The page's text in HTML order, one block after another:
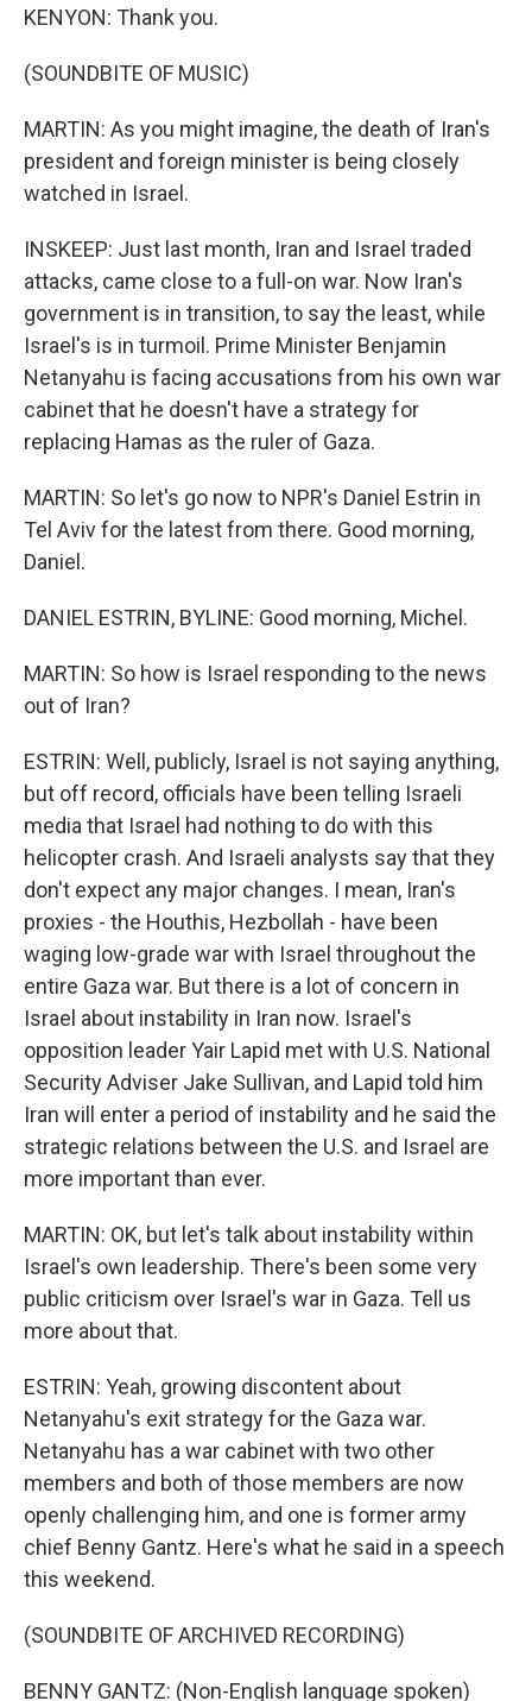
KENYON: Thank you.
(SOUNDBITE OF MUSIC)
MARTIN: As you might imagine, the death of Iran's
president and foreign minister is being closely
watched in Israel.
INSKEEP: Just last month, Iran and Israel traded
attacks, came close to a full-on war. Now Iran's
government is in transition, to say the least, while
Israel's is in turmoil. Prime Minister Benjamin
Netanyahu is facing accusations from his own war
cabinet that he doesn't have a strategy for
replacing Hamas as the ruler of Gaza.
MARTIN: So let's go now to NPR's Daniel Estrin in
Tel Aviv for the latest from there. Good morning,
Daniel.
DANIEL ESTRIN, BYLINE: Good morning, Michel.
MARTIN: So how is Israel responding to the news
out of Iran?
ESTRIN: Well, publicly, Israel is not saying anything,
but off record, officials have been telling Israeli
media that Israel had nothing to do with this
helicopter crash. And Israeli analysts say that they
don't expect any major changes. I mean, Iran's
proxies - the Houthis, Hezbollah - have been
waging low-grade war with Israel throughout the
entire Gaza war. But there is a lot of concern in
Israel about instability in Iran now. Israel's
opposition leader Yair Lapid met with U.S. National
Security Adviser Jake Sullivan, and Lapid told him
Iran will enter a period of instability and he said the
strategic relations between the U.S. and Israel are
more important than ever.
MARTIN: OK, but let's talk about instability within
Israel's own leadership. There's been some very
public criticism over Israel's war in Gaza. Tell us
more about that.
ESTRIN: Yeah, growing discontent about
Netanyahu's exit strategy for the Gaza war.
Netanyahu has a war cabinet with two other
members and both of those members are now
openly challenging him, and one is former army
chief Benny Gantz. Here's what he said in a speech
this weekend.
(SOUNDBITE OF ARCHIVED RECORDING)
BENNY GANTZ: (Non-English language spoken)